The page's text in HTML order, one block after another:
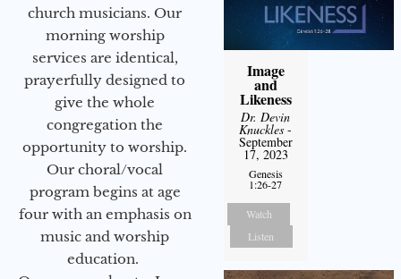
church musicians. Our
morning worship
services are identical,
prayerfully designed to
give the whole
congregation the
opportunity to worship.
Our choral/vocal
program begins at age
four with an emphasis on
music and worship
education.
Image
and
Likeness
Dr. Devin
Knuckles -
September
17, 2023
Genesis
1:26-27
Watch
Listen